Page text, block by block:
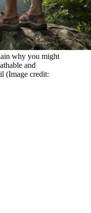
why you might
and
(Image credit: